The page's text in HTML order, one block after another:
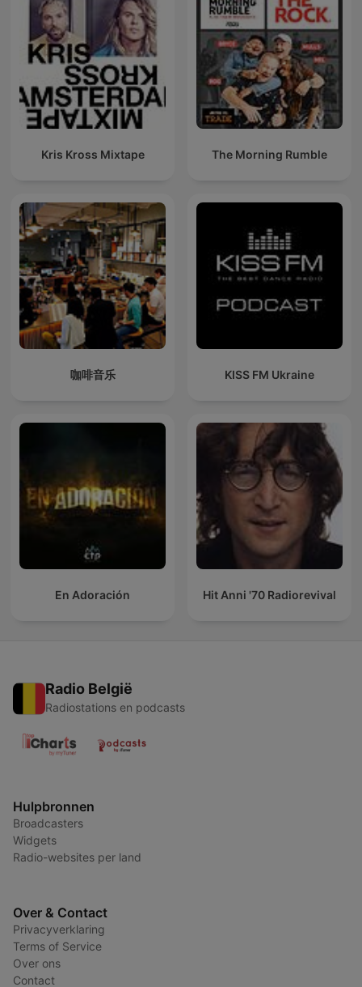
Kris Kross Mixtape The Morning Rumble
咖啡音乐 KISS FM Ukraine
En Adoración Hit Anni '70 Radiorevival
Radio België
Radiostations en podcasts
Hulpbronnen
Broadcasters
Widgets
Radio-websites per land
Over & Contact
Privacyverklaring
Terms of Service
Over ons
Contact